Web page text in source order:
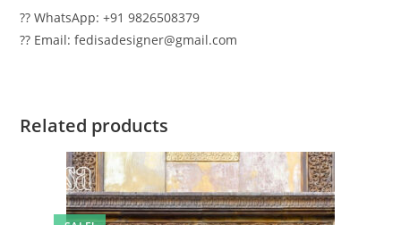
?? WhatsApp: +91 9826508379
?? Email: fedisadesigner@gmail.com
Related products